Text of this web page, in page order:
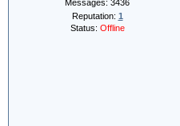
Messages: 3436
Reputation: 1
Status: Offline